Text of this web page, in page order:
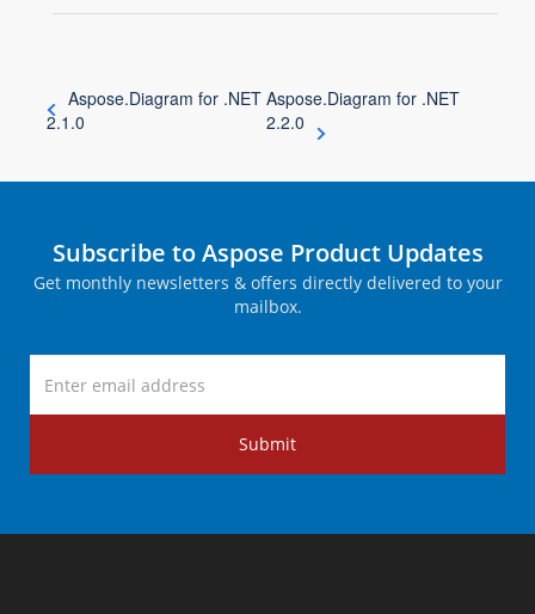
Aspose.Diagram for .NET
2.1.0
Aspose.Diagram for .NET
2.2.0
Subscribe to Aspose Product Updates
Get monthly newsletters & offers directly delivered to your
mailbox.
Submit